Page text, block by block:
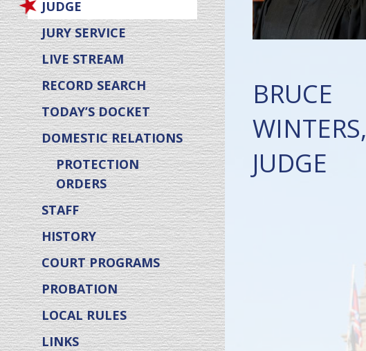
JUDGE
JURY SERVICE
LIVE STREAM
RECORD SEARCH
TODAY’S DOCKET
DOMESTIC RELATIONS
PROTECTION
ORDERS
STAFF
HISTORY
COURT PROGRAMS
PROBATION
LOCAL RULES
LINKS
BRUCE
WINTERS,
JUDGE